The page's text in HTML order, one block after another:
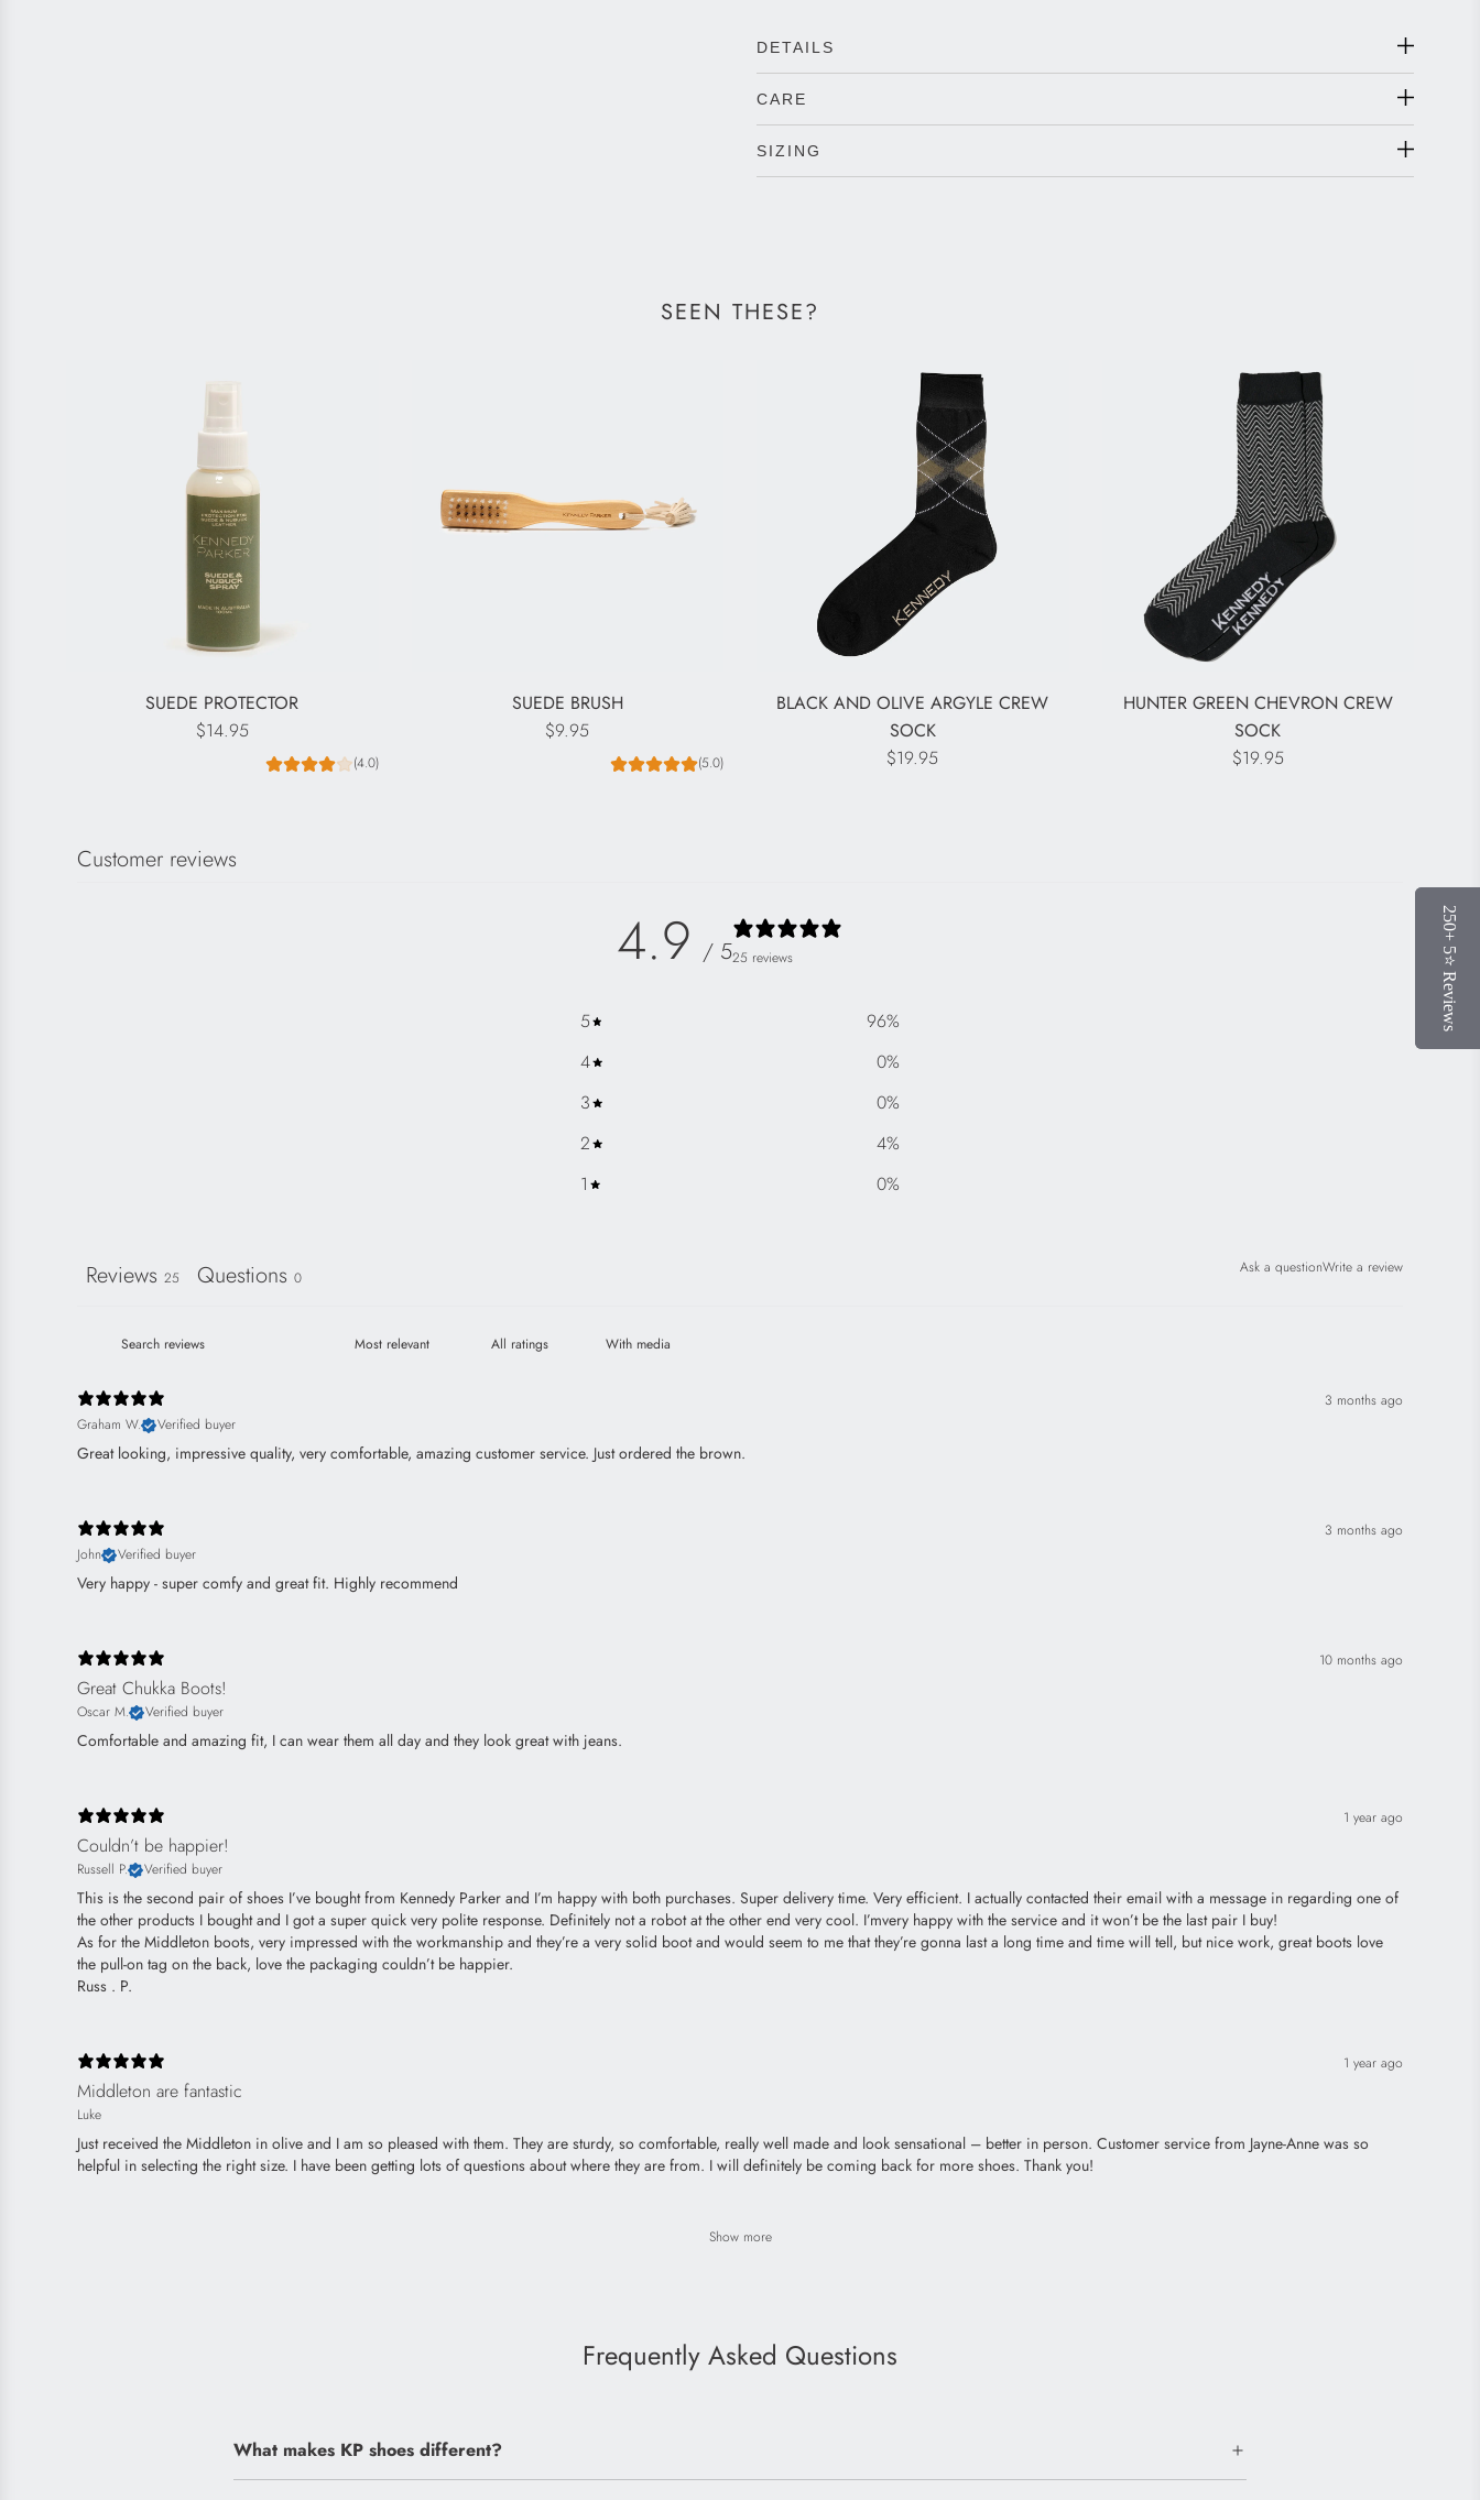
250+ 5⭐️ Reviews
DETAILS
CARE
SIZING
SEEN THESE?
SUEDE PROTECTOR
$14.95
(4.0)
SUEDE BRUSH
$9.95
(5.0)
BLACK AND OLIVE ARGYLE CREW
SOCK
$19.95
HUNTER GREEN CHEVRON CREW
SOCK
$19.95
Customer reviews
4.9 / 525 reviews
5 96%
4
0%
3
0%
2
4%
1
0%
Ask a questionWrite a review
Reviews 25 Questions 0
With media
3 months ago
Graham W.
Verified buyer
Great looking, impressive quality, very comfortable, amazing customer service. Just ordered the brown.
3 months ago
John
Verified buyer
Very happy - super comfy and great fit. Highly recommend
10 months ago
Great Chukka Boots!
Oscar M. Verified buyer
Comfortable and amazing fit, I can wear them all day and they look great with jeans.
1 year ago
Couldn’t be happier!
Russell P. Verified buyer
This is the second pair of shoes I’ve bought from Kennedy Parker and I’m happy with both purchases. Super delivery time. Very efficient. I actually contacted their email with a message in regarding one of
the other products I bought and I got a super quick very polite response. Definitely not a robot at the other end very cool. I’mvery happy with the service and it won’t be the last pair I buy!
As for the Middleton boots, very impressed with the workmanship and they’re a very solid boot and would seem to me that they’re gonna last a long time and time will tell, but nice work, great boots love
the pull-on tag on the back, love the packaging couldn’t be happier.
Russ . P.
1 year ago
Middleton are fantastic
Luke
Just received the Middleton in olive and I am so pleased with them. They are sturdy, so comfortable, really well made and look sensational – better in person. Customer service from Jayne-Anne was so
helpful in selecting the right size. I have been getting lots of questions about where they are from. I will definitely be coming back for more shoes. Thank you!
Show more
Frequently Asked Questions
What makes KP shoes different?
250+ 5⭐️ Reviews